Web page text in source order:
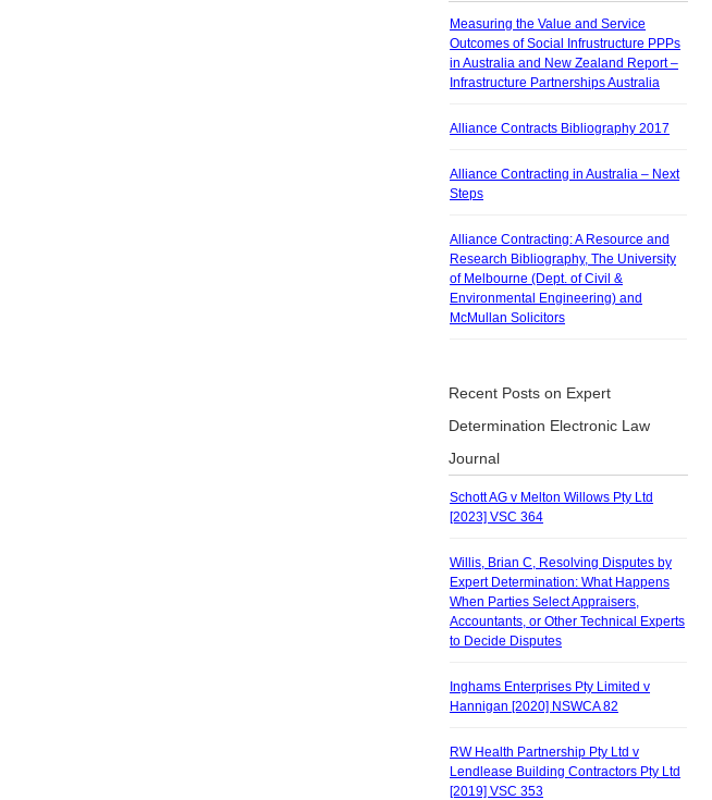
Measuring the Value and Service
Outcomes of Social Infrustructure PPPs
in Australia and New Zealand Report –
Infrastructure Partnerships Australia
Alliance Contracts Bibliography 2017
Alliance Contracting in Australia – Next
Steps
Alliance Contracting: A Resource and
Research Bibliography, The University
of Melbourne (Dept. of Civil &
Environmental Engineering) and
McMullan Solicitors
Recent Posts on Expert
Determination Electronic Law
Journal
Schott AG v Melton Willows Pty Ltd
[2023] VSC 364
Willis, Brian C, Resolving Disputes by
Expert Determination: What Happens
When Parties Select Appraisers,
Accountants, or Other Technical Experts
to Decide Disputes
Inghams Enterprises Pty Limited v
Hannigan [2020] NSWCA 82
RW Health Partnership Pty Ltd v
Lendlease Building Contractors Pty Ltd
[2019] VSC 353